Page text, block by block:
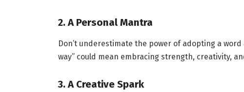
2. A Personal Mantra
Don’t underestimate the power of adopting a
way” could mean embracing strength, creativity,
3. A Creative Spark